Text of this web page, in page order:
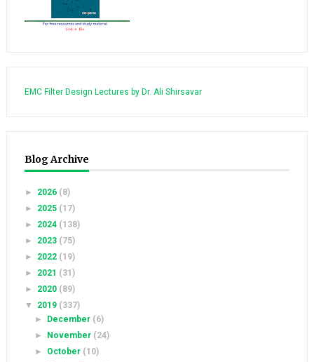
EMC Filter Design Lectures by Dr. Ali Shirsavar
Blog Archive
► 2026 (8)
► 2025 (17)
► 2024 (138)
► 2023 (75)
► 2022 (19)
► 2021 (31)
► 2020 (89)
▼ 2019 (337)
►
December (6)
►
November (24)
► October (10)